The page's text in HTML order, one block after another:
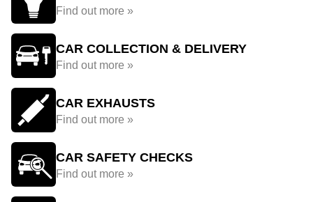
Find out more »
CAR COLLECTION & DELIVERY
Find out more »
CAR EXHAUSTS
Find out more »
CAR SAFETY CHECKS
Find out more »